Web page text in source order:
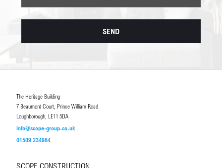
The Heritage Building
7 Beaumont Court, Prince William Road
Loughborough, LE11 5DA
info@scope-group.co.uk
01509 234984